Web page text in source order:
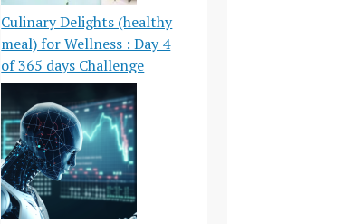
Culinary Delights (healthy
meal) for Wellness : Day 4
of 365 days Challenge